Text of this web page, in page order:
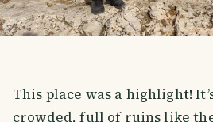
This place was a highlight!
crowded, full of ruins like